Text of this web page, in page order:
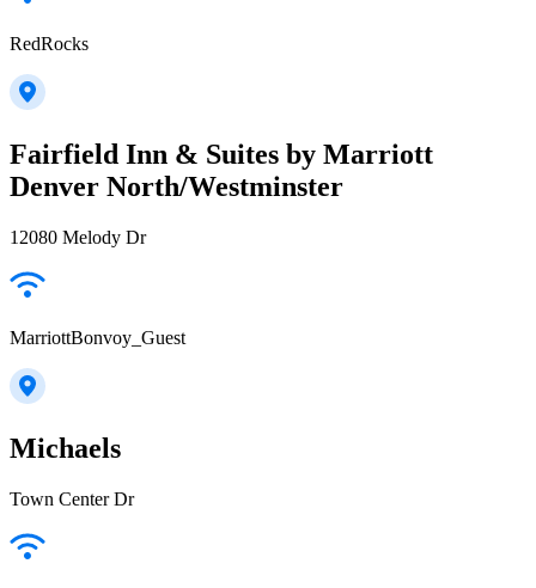
RedRocks
Fairfield Inn & Suites by Marriott
Denver North/Westminster
12080 Melody Dr
MarriottBonvoy_Guest
Michaels
Town Center Dr